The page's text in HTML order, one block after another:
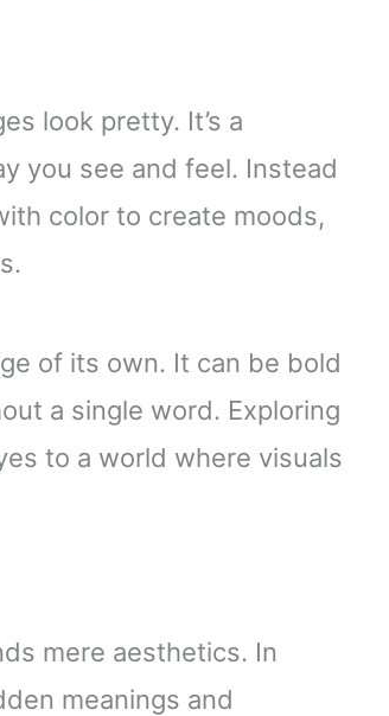
look pretty. It’s a
you see and feel. Instead
color to create moods,
of its own. It can be bold
a single word. Exploring
to a world where visuals
mere aesthetics. In
meanings and